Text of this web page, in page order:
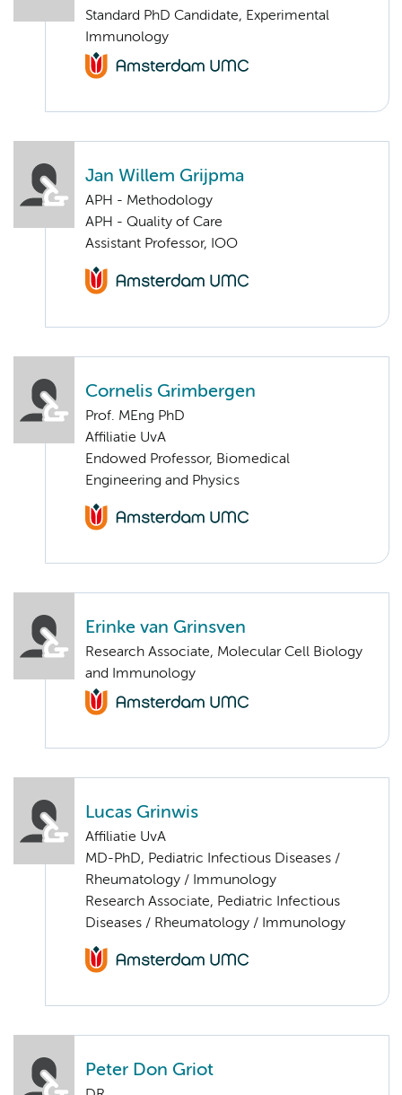
Standard PhD Candidate, Experimental
Immunology
Jan Willem Grijpma
APH - Methodology
APH - Quality of Care
Assistant Professor, IOO
Cornelis Grimbergen
Prof. MEng PhD
Affiliatie UvA
Endowed Professor, Biomedical
Engineering and Physics
Erinke van Grinsven
Research Associate, Molecular Cell Biology
and Immunology
Lucas Grinwis
Affiliatie UvA
MD-PhD, Pediatric Infectious Diseases /
Rheumatology / Immunology
Research Associate, Pediatric Infectious
Diseases / Rheumatology / Immunology
Peter Don Griot